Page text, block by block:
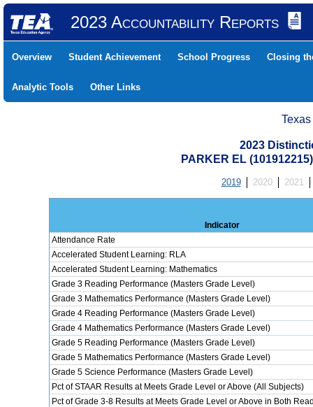
2023 Accountability Reports
Overview Student Achievement School Progress Closing
Analytic Tools Other Links
2023
PARKER EL
2019 2020 2021
Indicator
Attendance Rate
Accelerated Student Learning: RLA
Accelerated Student Learning: Mathematics
Grade 3 Reading Performance (Masters Grade Level)
Grade 3 Mathematics Performance (Masters Grade Level)
Grade 4 Reading Performance (Masters Grade Level)
Grade 4 Mathematics Performance (Masters Grade Level)
Grade 5 Reading Performance (Masters Grade Level)
Grade 5 Mathematics Performance (Masters Grade Level)
Grade 5 Science Performance (Masters Grade Level)
Pct of STAAR Results at Meets Grade Level or Above (All Subjects)
Pct of Grade 3-8 Results at Meets Grade Level or Above in Both